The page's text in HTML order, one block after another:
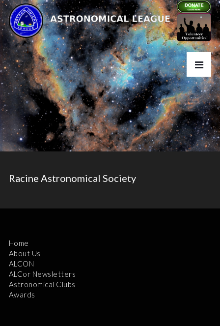
Racine Astronomical Society
Home
About Us
ALCON
ALCor Newsletters
Astronomical Clubs
Awards